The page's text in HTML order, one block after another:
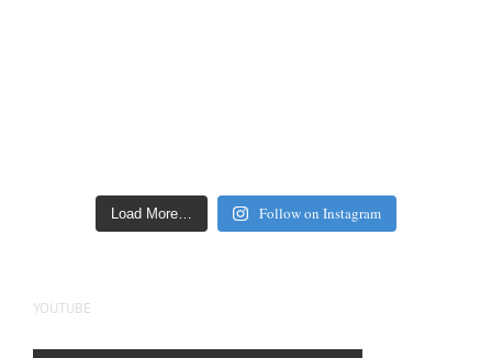
Load More… Follow on Instagram
YOUTUBE